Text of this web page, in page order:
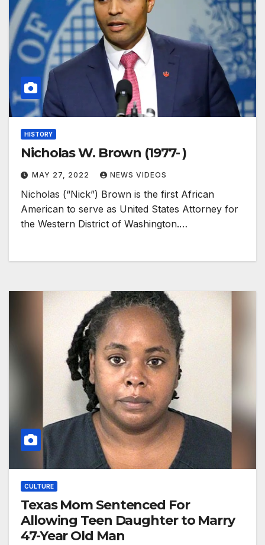
HISTORY
Nicholas W. Brown (1977- )
MAY 27, 2022 NEWS VIDEOS
Nicholas (“Nick”) Brown is the first African
American to serve as United States Attorney for
the Western District of Washington.…
CULTURE
Texas Mom Sentenced For
Allowing Teen Daughter to Marry
47-Year Old Man